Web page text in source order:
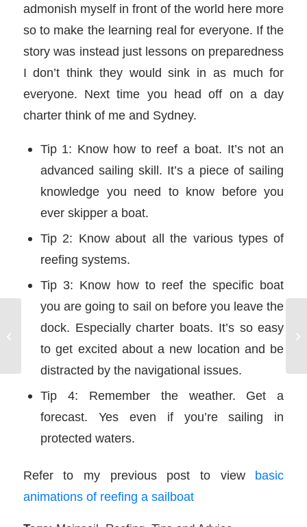
admonish myself in front of the world here more
so to make the learning real for everyone. If the
story was instead just lessons on preparedness
I don’t think they would sink in as much for
everyone. Next time you head off on a day
charter think of me and Sydney.
Tip 1: Know how to reef a boat. It’s not an
advanced sailing skill. It’s a piece of sailing
knowledge you need to know before you
ever skipper a boat.
Tip 2: Know about all the various types of
reefing systems.
Tip 3: Know how to reef the specific boat
you are going to sail on before you leave the
dock. Especially charter boats. It’s so easy
to get excited about a new location and be
distracted by the navigational issues.
Tip 4: Remember the weather. Get a
forecast. Yes even if you’re sailing in
protected waters.
Refer to my previous post to view basic
animations of reefing a sailboat
Reefing a Sailboat – HTML5
Animations